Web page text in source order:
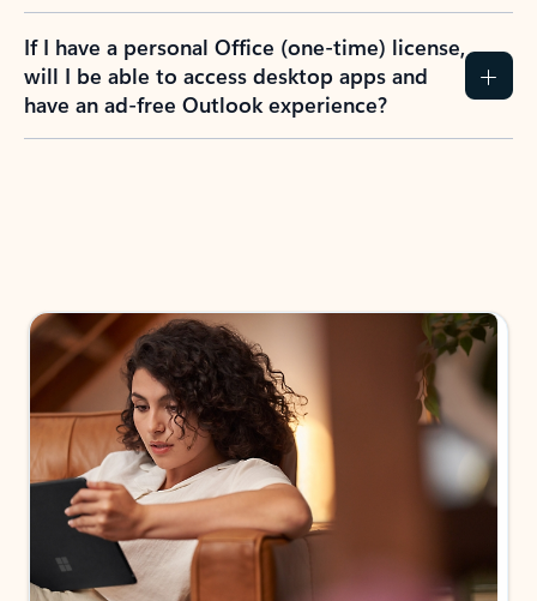
If I have a personal Office (one-time) license,
will I be able to access desktop apps and
have an ad-free Outlook experience?